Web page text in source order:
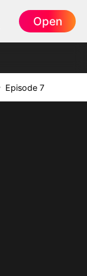
Open
Episode 7